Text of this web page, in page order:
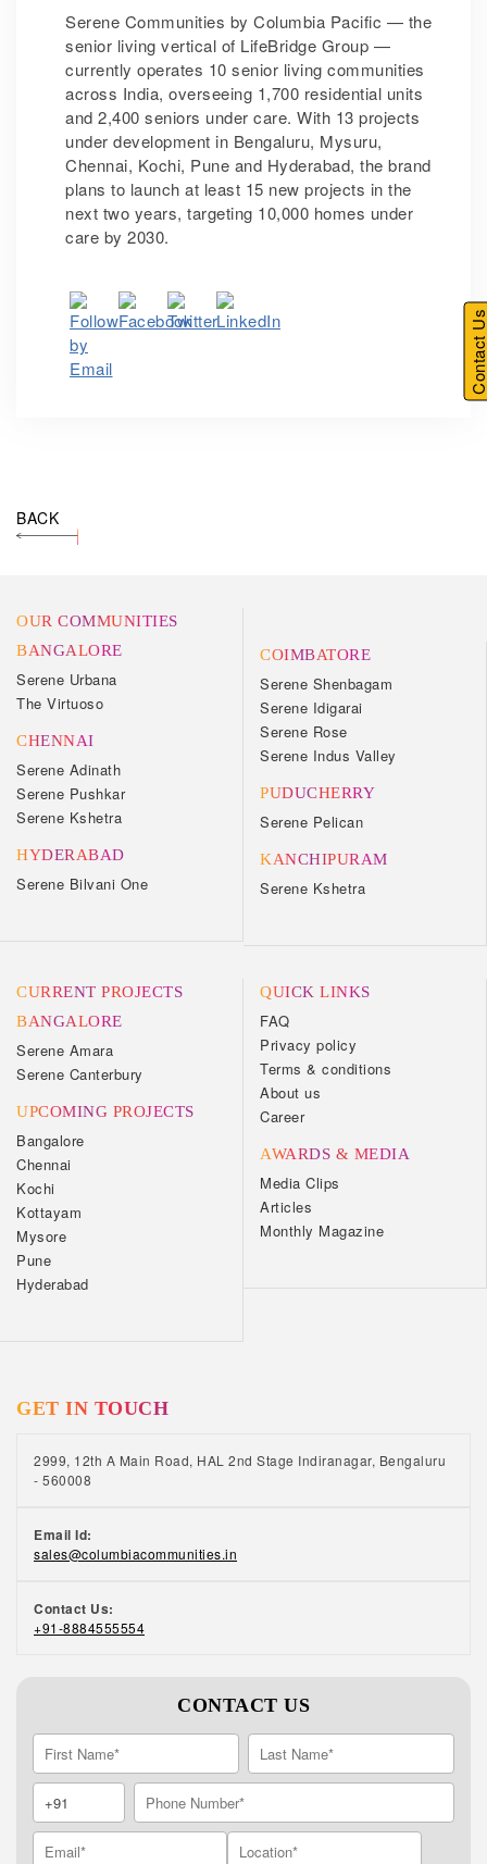
Serene Communities by Columbia Pacific — the
senior living vertical of LifeBridge Group —
currently operates 10 senior living communities
across India, overseeing 1,700 residential units
and 2,400 seniors under care. With 13 projects
under development in Bengaluru, Mysuru,
Chennai, Kochi, Pune and Hyderabad, the brand
plans to launch at least 15 new projects in the
next two years, targeting 10,000 homes under
care by 2030.
BACK
OUR COMMUNITIES
BANGALORE
Serene Urbana
The Virtuoso
CHENNAI
Serene Adinath
Serene Pushkar
Serene Kshetra
HYDERABAD
Serene Bilvani One
COIMBATORE
Serene Shenbagam
Serene Idigarai
Serene Rose
Serene Indus Valley
PUDUCHERRY
Serene Pelican
KANCHIPURAM
Serene Kshetra
CURRENT PROJECTS
BANGALORE
Serene Amara
Serene Canterbury
UPCOMING PROJECTS
Bangalore
Chennai
Kochi
Kottayam
Mysore
Pune
Hyderabad
QUICK LINKS
FAQ
Privacy policy
Terms & conditions
About us
Career
AWARDS & MEDIA
Media Clips
Articles
Monthly Magazine
GET IN TOUCH
2999, 12th A Main Road, HAL 2nd Stage Indiranagar, Bengaluru
- 560008
Email Id:
sales@columbiacommunities.in
Contact Us:
+91-8884555554
CONTACT US